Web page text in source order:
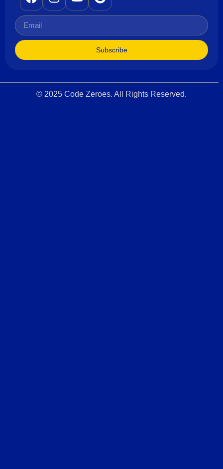
Subscribe
© 2025 Code Zeroes. All Rights Reserved.